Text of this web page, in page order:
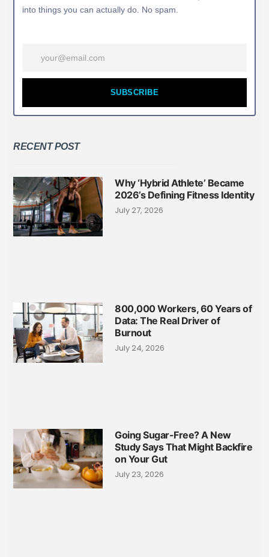
into things you can actually do. No spam.
SUBSCRIBE
RECENT POST
Why ‘Hybrid Athlete’ Became
2026’s Defining Fitness Identity
July 27, 2026
800,000 Workers, 60 Years of
Data: The Real Driver of
Burnout
July 24, 2026
Going Sugar-Free? A New
Study Says That Might Backfire
on Your Gut
July 23, 2026